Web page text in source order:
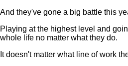
And they've gone a big battle this
Playing at the highest level and
whole life no matter what they do.
It doesn't matter what line of work